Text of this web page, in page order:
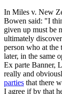
In Miles v. New
Bowen said: "I
given up must be
ultimately
person who at the
later, in the same
Ex parte Banner,
really and
parties that there
I agree if by that